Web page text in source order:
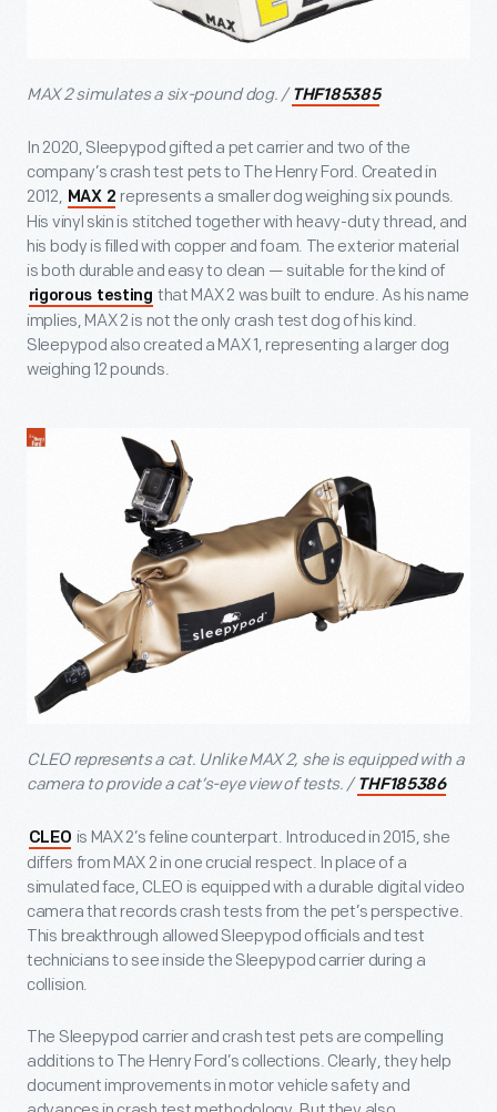
MAX 2 simulates a six-pound dog. / THF185385
In 2020, Sleepypod gifted a pet carrier and two of the
company’s crash test pets to The Henry Ford. Created in
2012, MAX 2 represents a smaller dog weighing six pounds.
His vinyl skin is stitched together with heavy-duty thread, and
his body is filled with copper and foam. The exterior material
is both durable and easy to clean — suitable for the kind of
rigorous testing that MAX 2 was built to endure. As his name
implies, MAX 2 is not the only crash test dog of his kind.
Sleepypod also created a MAX 1, representing a larger dog
weighing 12 pounds.
CLEO represents a cat. Unlike MAX 2, she is equipped with a
camera to provide a cat’s-eye view of tests. / THF185386
CLEO is MAX 2’s feline counterpart. Introduced in 2015, she
differs from MAX 2 in one crucial respect. In place of a
simulated face, CLEO is equipped with a durable digital video
camera that records crash tests from the pet’s perspective.
This breakthrough allowed Sleepypod officials and test
technicians to see inside the Sleepypod carrier during a
collision.
The Sleepypod carrier and crash test pets are compelling
additions to The Henry Ford’s collections. Clearly, they help
document improvements in motor vehicle safety and